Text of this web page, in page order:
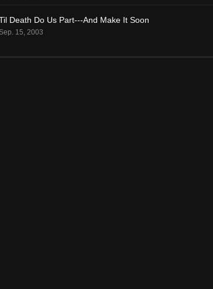
Death Do Us Part---And Make It Soon
Sep. 15, 2003